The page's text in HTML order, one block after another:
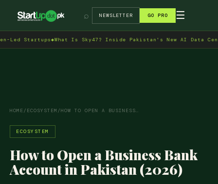
→
⌕ NEWSLETTER GO PRO ☰
Startups ◆ What Is Sky47? Inside Pakistan's New AI Data Centre
HOME/ ECOSYSTEM /HOW TO OPEN A BUSINESS…
ECOSYSTEM
How to Open a Business Bank
Account in Pakistan (2026)